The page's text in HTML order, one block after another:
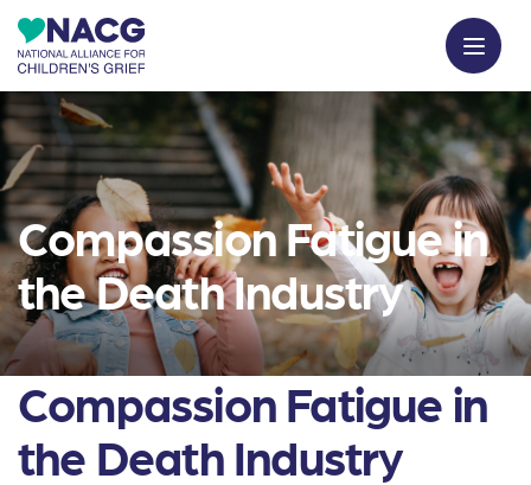
Compassion Fatigue in
the Death Industry
Compassion Fatigue in
the Death Industry